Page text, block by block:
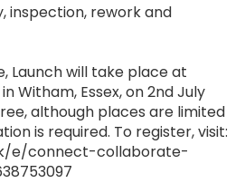
inspection, rework and
Launch will take place at
Witham, Essex, on 2nd July
although places are limited
is required. To register, visit:
e/connect-collaborate-